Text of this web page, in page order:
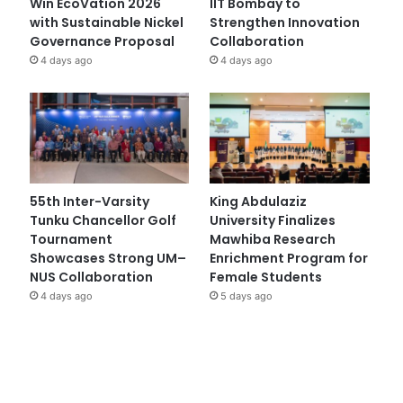
Win EcoVation 2026
with Sustainable Nickel
Governance Proposal
4 days ago
IIT Bombay to
Strengthen Innovation
Collaboration
4 days ago
55th Inter-Varsity
Tunku Chancellor Golf
Tournament
Showcases Strong UM–
NUS Collaboration
4 days ago
King Abdulaziz
University Finalizes
Mawhiba Research
Enrichment Program for
Female Students
5 days ago